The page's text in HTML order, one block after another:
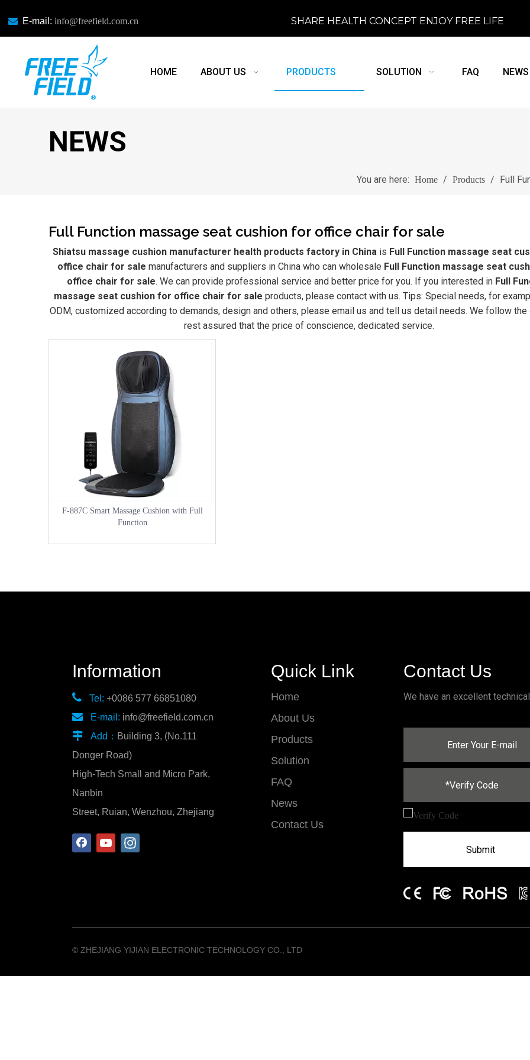
 E-mail: info@freefield.com.cn SHARE HEALTH CONCEPT ENJOY FREE LIFE
HOME ABOUT US PRODUCTS SOLUTION FAQ NEWS
NEWS
You are here: Home / Products / Full
Full Function massage seat cushion for office chair for sale
Shiatsu massage cushion manufacturer health products factory in Chinais Full Function massage seat
office chair for sale manufacturers and suppliers in China who can wholesale Full Function massage seat
office chair for sale. We can provide professional service and better price for you. If you interested in Full
massage seat cushion for office chair for sale products, please contact with us. Tips: Special needs, for
ODM, customized according to demands, design and others, please email us and tell us detail needs. We follow
rest assured that the price of conscience, dedicated service.
F-887C Smart Massage Cushion with Full
Function
Information
 Tel: +0086 577 66851080
 E-mail: info@freefield.com.cn
 Add： Building 3, (No.111
Donger Road)
High-Tech Small and Micro Park,
Nanbin
Street, Ruian, Wenzhou, Zhejiang
Quick Link
Home
About Us
Products
Solution
FAQ
News
Contact Us
Contact Us
We have an excellent
Submit
©️ ZHEJIANG YIJIAN ELECTRONIC TECHNOLOGY CO., LTD